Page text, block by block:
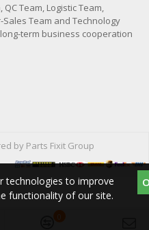
Team, Logistic Team,
Team and Technology
term business cooperation
by Parts Fixit Group
technologies to improve
functionality of our site.